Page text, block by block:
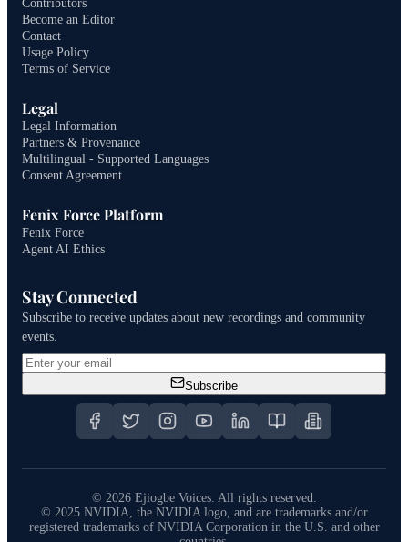
Contributors
Become an Editor
Contact
Usage Policy
Terms of Service
Legal
Legal Information
Partners & Provenance
Multilingual - Supported Languages
Consent Agreement
Fenix Force Platform
Fenix Force
Agent AI Ethics
Stay Connected
Subscribe to receive updates about new recordings and community
events.
Subscribe
© 2026Ejiogbe Voices. All rights reserved.
© 2025 NVIDIA, the NVIDIA logo, and are trademarks and/or
registered trademarks of NVIDIA Corporation in the U.S. and other